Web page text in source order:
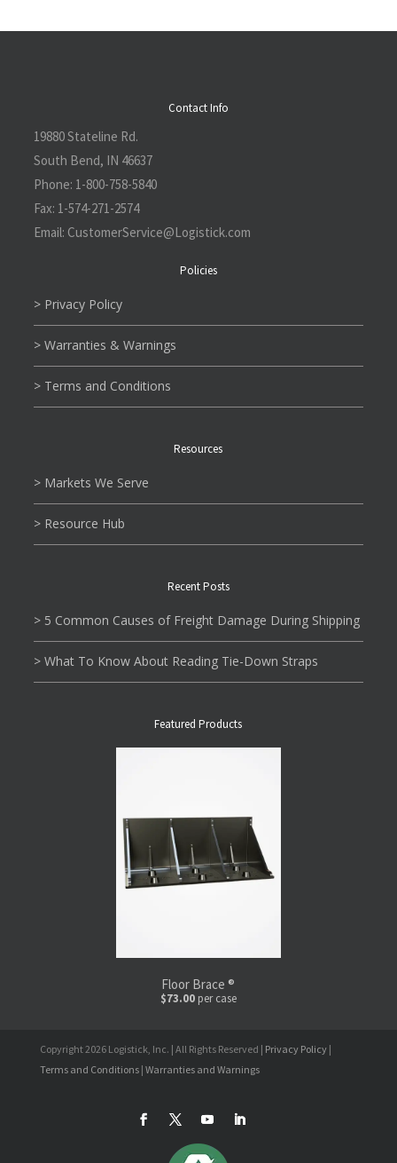
Contact Info
19880 Stateline Rd.
South Bend, IN 46637
Phone: 1-800-758-5840
Fax: 1-574-271-2574
Email: CustomerService@Logistick.com
Policies
> Privacy Policy
> Warranties & Warnings
> Terms and Conditions
Resources
> Markets We Serve
> Resource Hub
Recent Posts
> 5 Common Causes of Freight Damage During Shipping
> What To Know About Reading Tie-Down Straps
Featured Products
Floor Brace ®
$73.00per case
Copyright 2026 Logistick, Inc. | All Rights Reserved | Privacy Policy |
Terms and Conditions | Warranties and Warnings